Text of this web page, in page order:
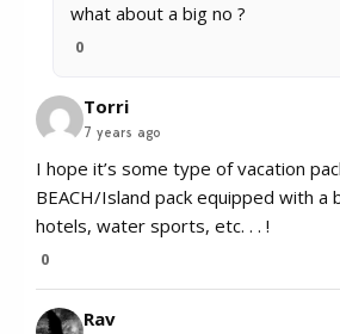
what about a big no ?
0
Torri
7 years ago
I hope it’s some type of vacation
BEACH/Island pack equipped with a
hotels, water sports, etc. . . !
0
Rav